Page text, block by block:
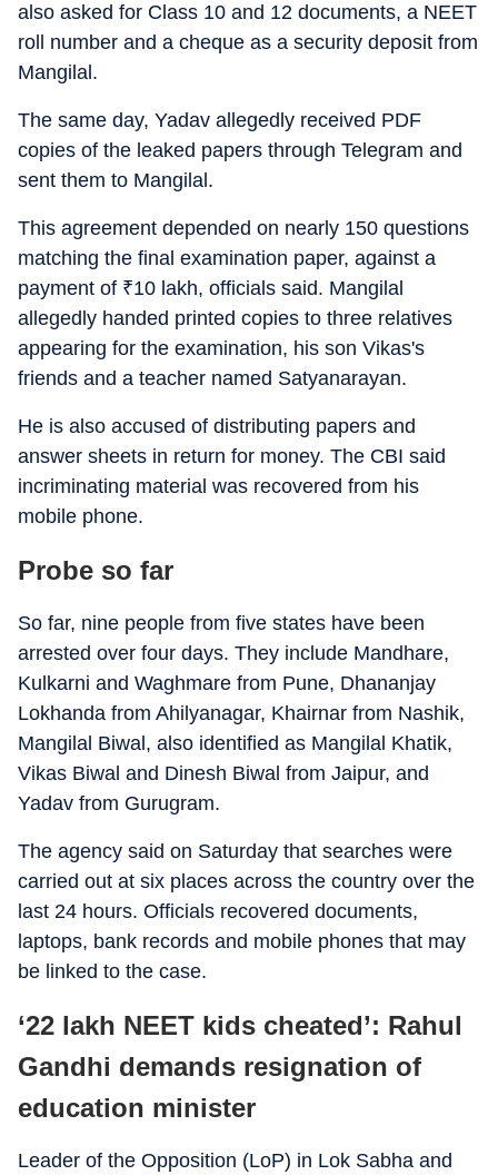
also asked for Class 10 and 12 documents, a NEET
roll number and a cheque as a security deposit from
Mangilal.
The same day, Yadav allegedly received PDF
copies of the leaked papers through Telegram and
sent them to Mangilal.
This agreement depended on nearly 150 questions
matching the final examination paper, against a
payment of ₹10 lakh, officials said. Mangilal
allegedly handed printed copies to three relatives
appearing for the examination, his son Vikas's
friends and a teacher named Satyanarayan.
He is also accused of distributing papers and
answer sheets in return for money. The CBI said
incriminating material was recovered from his
mobile phone.
Probe so far
So far, nine people from five states have been
arrested over four days. They include Mandhare,
Kulkarni and Waghmare from Pune, Dhananjay
Lokhanda from Ahilyanagar, Khairnar from Nashik,
Mangilal Biwal, also identified as Mangilal Khatik,
Vikas Biwal and Dinesh Biwal from Jaipur, and
Yadav from Gurugram.
The agency said on Saturday that searches were
carried out at six places across the country over the
last 24 hours. Officials recovered documents,
laptops, bank records and mobile phones that may
be linked to the case.
‘22 lakh NEET kids cheated’: Rahul
Gandhi demands resignation of
education minister
Leader of the Opposition (LoP) in Lok Sabha and